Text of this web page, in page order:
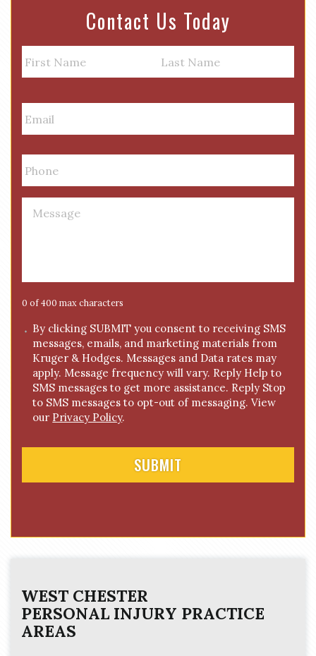
Contact Us Today
a
e
E
m
a
i
l
*
P
h
o
nM
g
e
0 of 400 max characters
C By clicking SUBMIT you consent to receiving SMS
messages, emails, and marketing materials from
Kruger & Hodges. Messages and Data rates may
apply. Message frequency will vary. Reply Help to
SMS messages to get more assistance. Reply Stop
to SMS messages to opt-out of messaging. View
our Privacy Policy.
WEST CHESTER
PERSONAL INJURY PRACTICE
AREAS